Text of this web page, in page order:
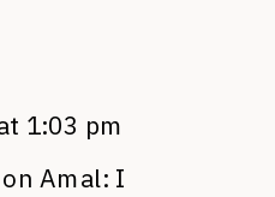
1:03 pm
Amal: I